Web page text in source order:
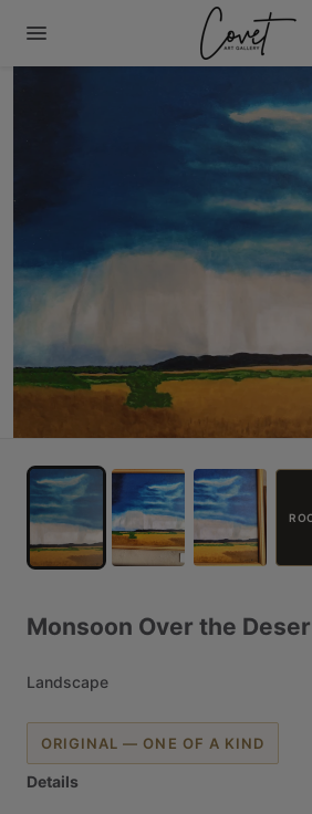
Monsoon Over the
Landscape
ORIGINAL — ONE OF A KIND
Details